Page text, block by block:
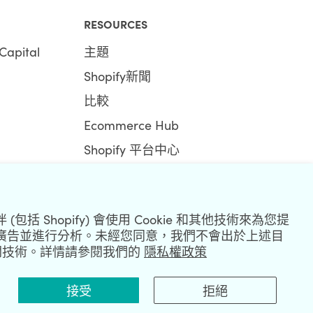
(包括 Shopify) 會使用 Cookie 和其他技術來為您提
告並進行分析。未經您同意，我們不會出於上述目
術。詳情請參閱我們的 隱私權政策
接受 拒絕
RESOURCES
主題
Shopify新聞
比較
Ecommerce Hub
Shopify 平台中心
Privacy Policy | Security Terms & Conditions | Sitemap